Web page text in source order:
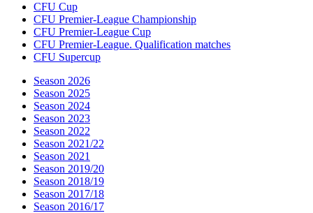
CFU Cup
CFU Premier-League Championship
CFU Premier-League Cup
CFU Premier-League. Qualification matches
CFU Supercup
Season 2026
Season 2025
Season 2024
Season 2023
Season 2022
Season 2021/22
Season 2021
Season 2019/20
Season 2018/19
Season 2017/18
Season 2016/17